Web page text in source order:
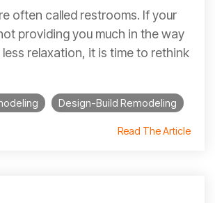
often called restrooms. If your
providing you much in the way
relaxation, it is time to rethink
Design-Build Remodeling
Read The Article